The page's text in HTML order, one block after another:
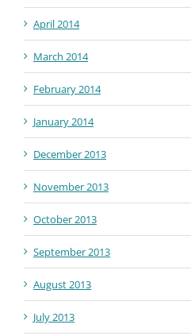
April 2014
March 2014
February 2014
January 2014
December 2013
November 2013
October 2013
September 2013
August 2013
July 2013